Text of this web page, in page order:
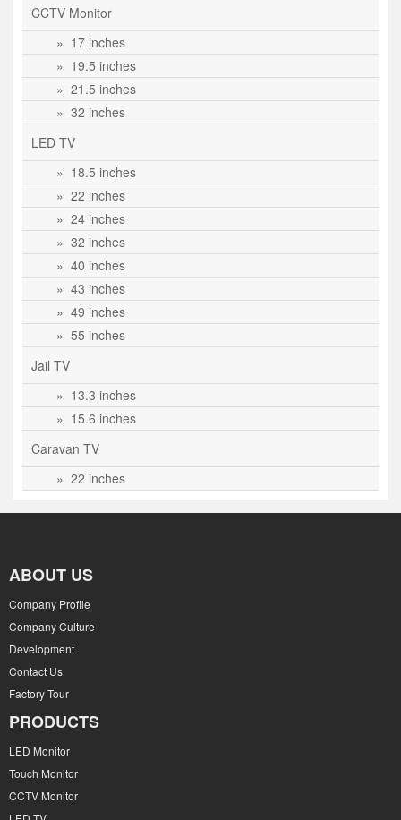
CCTV Monitor
» 17 inches
» 19.5 inches
» 21.5 inches
» 32 inches
LED TV
» 18.5 inches
» 22 inches
» 24 inches
» 32 inches
» 40 inches
» 43 inches
» 49 inches
» 55 inches
Jail TV
» 13.3 inches
» 15.6 inches
Caravan TV
» 22 inches
ABOUT US
Company Profile
Company Culture
Development
Contact Us
Factory Tour
PRODUCTS
LED Monitor
Touch Monitor
CCTV Monitor